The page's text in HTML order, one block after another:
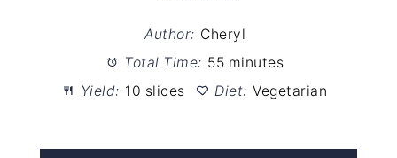
Author: Cheryl
Total Time: 55 minutes
Yield: 10 slices Diet: Vegetarian